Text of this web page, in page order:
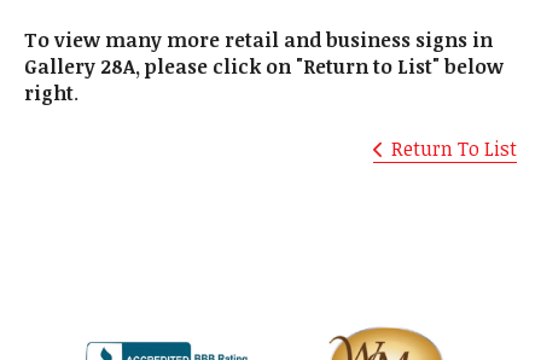
To view many more retail and business signs in
Gallery 28A, please click on "Return to List" below
right.
Return To List